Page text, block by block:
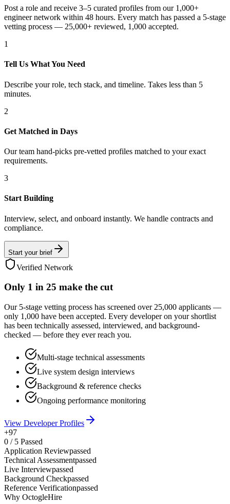
Post a role and receive 3–5 curated profiles from our 1,000+
engineer network within 48 hours. Every match has passed a 5-stage
vetting process — 25,000+ reviewed, 1,000 accepted.
1
Tell Us What You Need
Describe your role, tech stack, and timeline. Takes less than 5
minutes.
2
Get Matched in Days
Our team hand-picks pre-vetted profiles matched to your exact
requirements.
3
Start Building
Interview, select, and onboard instantly. We handle contracts and
compliance.
Start your brief
Verified Network
Only 1 in 25 make the cut
Our 5-stage vetting process has screened over 25,000 applicants —
only 1,000 have been accepted. Every developer on your shortlist
has been technically assessed, interviewed, and background-
checked — before they ever reach you.
Multi-stage technical assessments
Live system design interviews
Background & reference checks
Ongoing performance monitoring
View Developer Profiles
+97
0 / 5 Passed
Application Reviewpassed
Technical Assessmentpassed
Live Interviewpassed
Background Checkpassed
Reference Verificationpassed
Why OctogleHire